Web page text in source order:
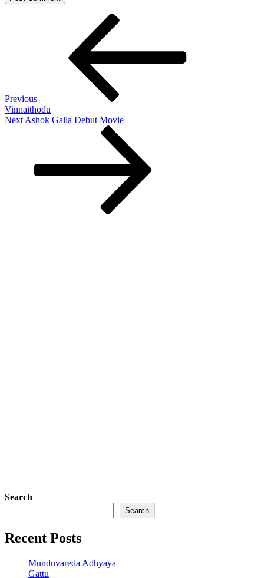
Previous
Vinnaithodu
Next
Next Ashok Galla Debut Movie
Search
Search
Recent Posts
Munduvareda Adhyaya
Gattu